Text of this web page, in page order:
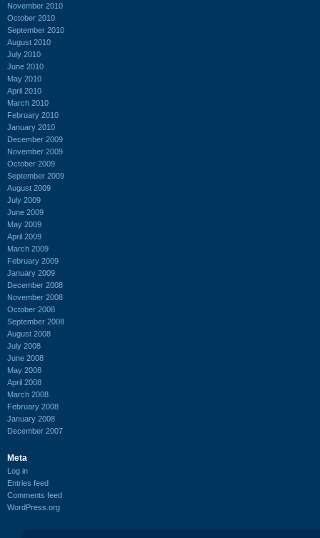
November 2010
October 2010
September 2010
August 2010
July 2010
June 2010
May 2010
April 2010
March 2010
February 2010
January 2010
December 2009
November 2009
October 2009
September 2009
August 2009
July 2009
June 2009
May 2009
April 2009
March 2009
February 2009
January 2009
December 2008
November 2008
October 2008
September 2008
August 2008
July 2008
June 2008
May 2008
April 2008
March 2008
February 2008
January 2008
December 2007
Meta
Log in
Entries feed
Comments feed
WordPress.org